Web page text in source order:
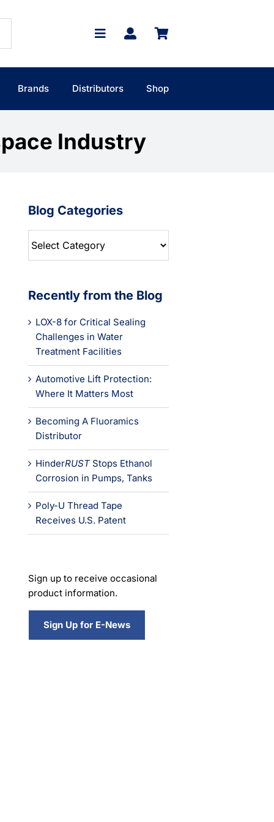
Brands Distributors Shop
Industry
Blog Categories
Categories
Recently from the Blog
LOX-8 for Critical Sealing
Challenges in Water
Treatment Facilities
Automotive Lift Protection:
Where It Matters Most
Becoming A Fluoramics
Distributor
HinderRUST Stops Ethanol
Corrosion in Pumps, Tanks
Poly-U Thread Tape
Receives U.S. Patent
Sign up to receive occasional
product information.
Sign Up for E-News